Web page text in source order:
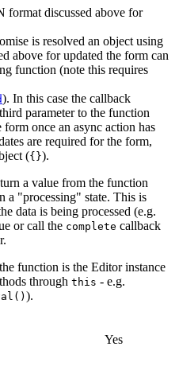
format discussed above for
is resolved an object using
above for updated the form can
function (note this requires
). In this case the callback
parameter to the function
once an async action has
are required for the form,
({}).
a value from the function
"processing" state. This is
data is being processed (e.g.
or call the complete callback
function is the Editor instance
through this - e.g.
).
Yes